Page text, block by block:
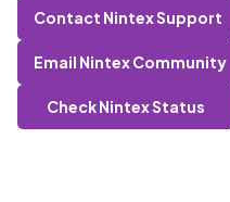
Contact Nintex Support
Email Nintex Community
Check Nintex Status